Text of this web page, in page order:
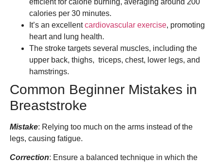
efficient for calorie burning, averaging around 200
calories per 30 minutes.
It’s an excellentcardiovascular exercise, promoting
heart and lung health.
The stroke targets several muscles, including the
upper back, thighs, triceps, chest, lower legs, and
hamstrings.
Common Beginner Mistakes in
Breaststroke
Mistake: Relying too much on the arms instead of the
legs, causing fatigue.
Correction: Ensure a balanced technique in which the